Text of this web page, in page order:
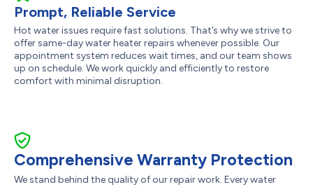
Prompt, Reliable Service
Hot water issues require fast solutions. That’s why we strive to
offer same-day water heater repairs whenever possible. Our
appointment system reduces wait times, and our team shows
up on schedule. We work quickly and efficiently to restore
comfort with minimal disruption.
Comprehensive Warranty Protection
We stand behind the quality of our repair work. Every water